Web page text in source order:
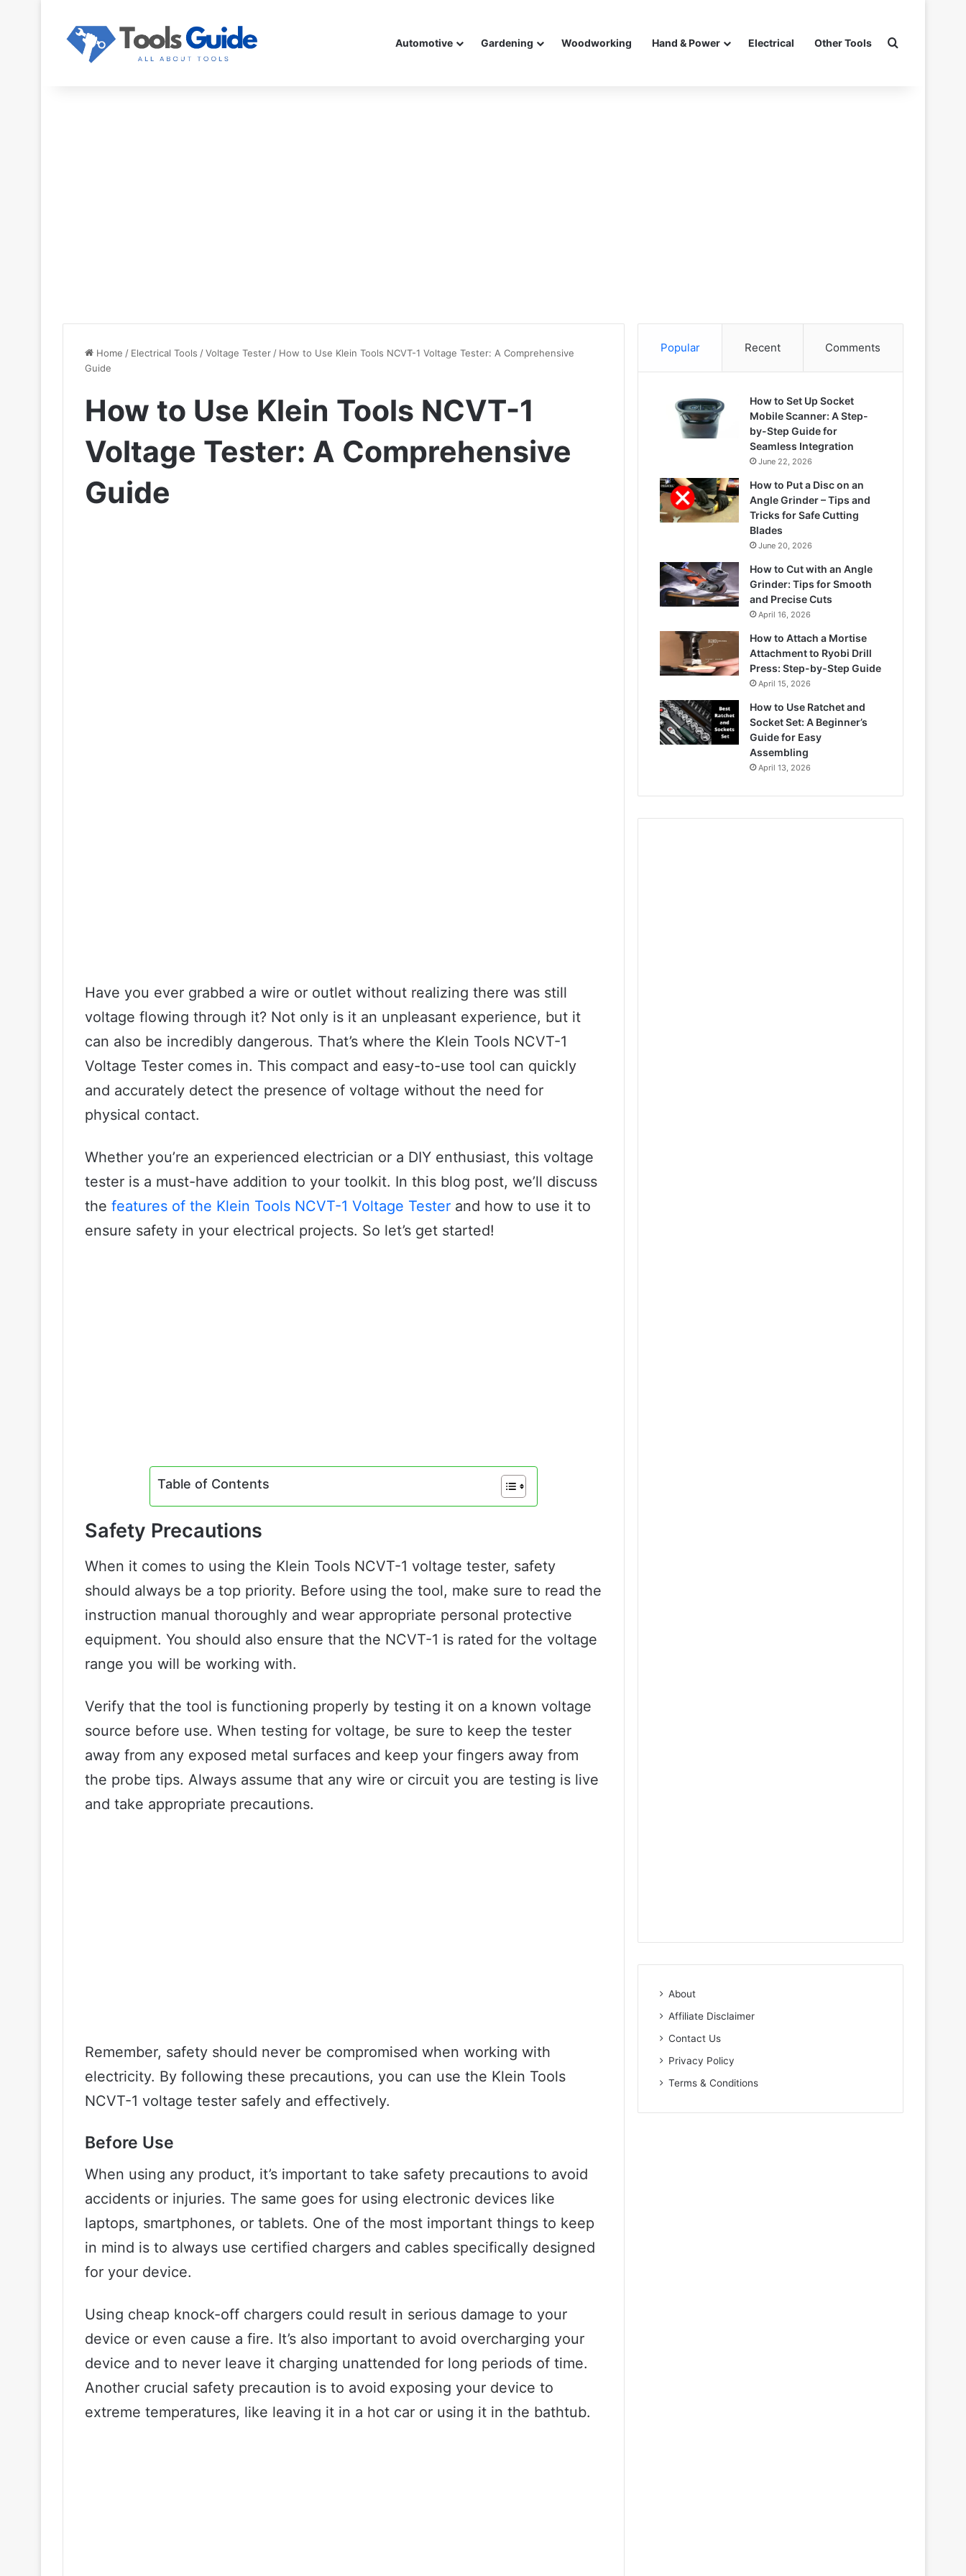
Automotive Gardening Woodworking Hand & Power Electrical Other Tools Search for
Home / Electrical Tools /Voltage Tester / How to Use Klein Tools NCVT-1 Voltage Tester: A Comprehensive
Guide
How to Use Klein Tools NCVT-1
Voltage Tester: A Comprehensive
Guide
Have you ever grabbed a wire or outlet without realizing there was still
voltage flowing through it? Not only is it an unpleasant experience, but it
can also be incredibly dangerous. That’s where the Klein Tools NCVT-1
Voltage Tester comes in. This compact and easy-to-use tool can quickly
and accurately detect the presence of voltage without the need for
physical contact.
Whether you’re an experienced electrician or a DIY enthusiast, this voltage
tester is a must-have addition to your toolkit. In this blog post, we’ll discuss
the features of the Klein Tools NCVT-1 Voltage Tester and how to use it to
ensure safety in your electrical projects. So let’s get started!
Table of Contents
Safety Precautions
When it comes to using the Klein Tools NCVT-1 voltage tester, safety
should always be a top priority. Before using the tool, make sure to read the
instruction manual thoroughly and wear appropriate personal protective
equipment. You should also ensure that the NCVT-1 is rated for the voltage
range you will be working with.
Verify that the tool is functioning properly by testing it on a known voltage
source before use. When testing for voltage, be sure to keep the tester
away from any exposed metal surfaces and keep your fingers away from
the probe tips. Always assume that any wire or circuit you are testing is live
and take appropriate precautions.
Remember, safety should never be compromised when working with
electricity. By following these precautions, you can use the Klein Tools
NCVT-1 voltage tester safely and effectively.
Before Use
When using any product, it’s important to take safety precautions to avoid
accidents or injuries. The same goes for using electronic devices like
laptops, smartphones, or tablets. One of the most important things to keep
in mind is to always use certified chargers and cables specifically designed
for your device.
Using cheap knock-off chargers could result in serious damage to your
device or even cause a fire. It’s also important to avoid overcharging your
device and to never leave it charging unattended for long periods of time.
Another crucial safety precaution is to avoid exposing your device to
extreme temperatures, like leaving it in a hot car or using it in the bathtub.
Popular Recent Comments
How to Set Up Socket
Mobile Scanner: A Step-
by-Step Guide for
Seamless Integration
June 22, 2026
How to Put a Disc on an
Angle Grinder – Tips and
Tricks for Safe Cutting
Blades
June 20, 2026
How to Cut with an Angle
Grinder: Tips for Smooth
and Precise Cuts
April 16, 2026
How to Attach a Mortise
Attachment to Ryobi Drill
Press: Step-by-Step Guide
April 15, 2026
How to Use Ratchet and
Socket Set: A Beginner’s
Guide for Easy
Assembling
April 13, 2026
About
Affiliate Disclaimer
Contact Us
Privacy Policy
Terms & Conditions